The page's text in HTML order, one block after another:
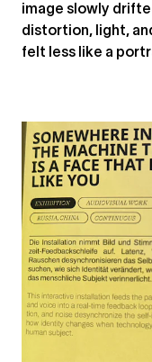
image slowly
distortion, light,
felt less like a